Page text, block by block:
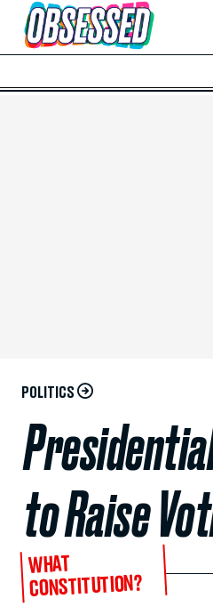
Skip to Main Content
POLITICS
to Raise
WHAT
CONSTITUTION?